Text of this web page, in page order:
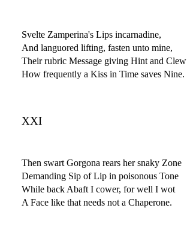
Svelte Zamperina's Lips incarnadine,
And languored lifting, fasten unto mine,
Their rubric Message giving Hint and Clew
How frequently a Kiss in Time saves Nine.
XXI
Then swart Gorgona rears her snaky Zone
Demanding Sip of Lip in poisonous Tone
While back Abaft I cower, for well I wot
A Face like that needs not a Chaperone.